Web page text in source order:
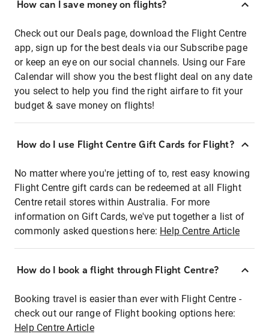
How can I save money on flights?
Check out our Deals page, download the Flight Centre
app, sign up for the best deals via our Subscribe page
or keep an eye on our social channels. Using our Fare
Calendar will show you the best flight deal on any date
you select to help you find the right airfare to fit your
budget & save money on flights!
How do I use Flight Centre Gift Cards for Flight?
No matter where you're jetting of to, rest easy knowing
Flight Centre gift cards can be redeemed at all Flight
Centre retail stores within Australia. For more
information on Gift Cards, we've put together a list of
commonly asked questions here: Help Centre Article
How do I book a flight through Flight Centre?
Booking travel is easier than ever with Flight Centre -
check out our range of Flight booking options here:
Help Centre Article